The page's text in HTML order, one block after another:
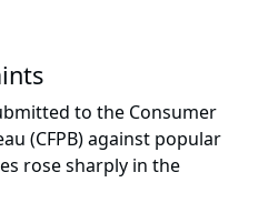
to the Consumer
(CFPB) against popular
rose sharply in the